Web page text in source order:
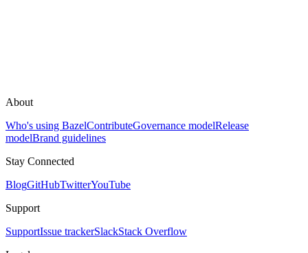
About
Who's using BazelContributeGovernance modelRelease
modelBrand guidelines
Stay Connected
BlogGitHubTwitterYouTube
Support
SupportIssue trackerSlackStack Overflow